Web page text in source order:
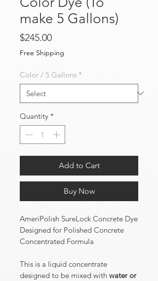
make 5 Gallons)
$245.00Price
Free Shipping
Color / 5 Gallons *
Quantity *
Add to Cart
Buy Now
AmeriPolish SureLock Concrete Dye
Designed for Polished Concrete
Concentrated Formula
This is a liquid concentrate
designed to be mixed with water or